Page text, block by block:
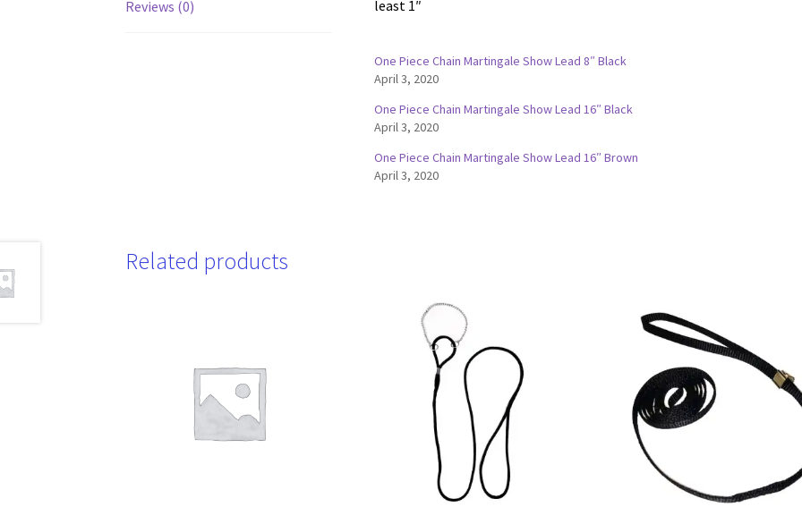
Reviews (0)
least 1″
One Piece Chain Martingale Show Lead 8″ Black
April 3, 2020
One Piece Chain Martingale Show Lead 16″ Black
April 3, 2020
One Piece Chain Martingale Show Lead 16″ Brown
April 3, 2020
Related products